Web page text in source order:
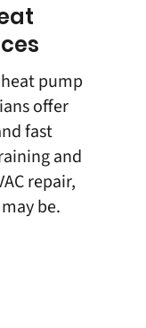
pump
offer
fast
and
repair,
be.